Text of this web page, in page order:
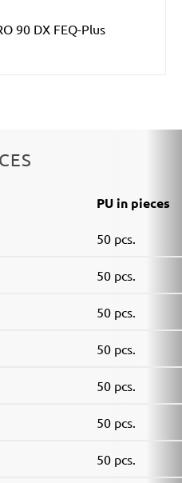
90 DX FEQ-Plus
PU in pieces
50 pcs.
50 pcs.
50 pcs.
50 pcs.
50 pcs.
50 pcs.
50 pcs.